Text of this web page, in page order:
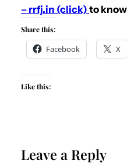
– rrfj.in (click) to
Share this:
Facebook X
Like this:
Leave a Reply